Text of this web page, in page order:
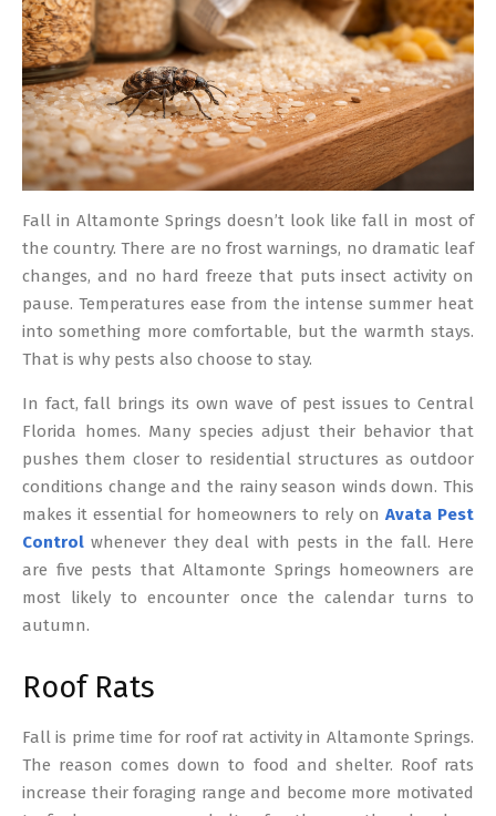
Fall in Altamonte Springs doesn’t look like fall in most of
the country. There are no frost warnings, no dramatic leaf
changes, and no hard freeze that puts insect activity on
pause. Temperatures ease from the intense summer heat
into something more comfortable, but the warmth stays.
That is why pests also choose to stay.
In fact, fall brings its own wave of pest issues to Central
Florida homes. Many species adjust their behavior that
pushes them closer to residential structures as outdoor
conditions change and the rainy season winds down. This
makes it essential for homeowners to rely on Avata Pest
Control whenever they deal with pests in the fall. Here
are five pests that Altamonte Springs homeowners are
most likely to encounter once the calendar turns to
autumn.
Roof Rats
Fall is prime time for roof rat activity in Altamonte Springs.
The reason comes down to food and shelter. Roof rats
increase their foraging range and become more motivated